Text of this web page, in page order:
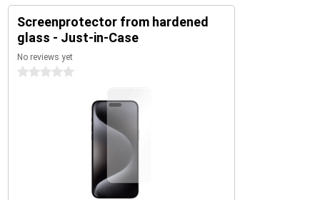
Screenprotector from hardened
glass - Just-in-Case
No reviews yet
0 stars